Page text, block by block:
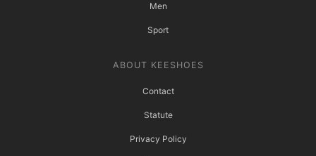
Men
Sport
ABOUT KEESHOES
Contact
Statute
Privacy Policy